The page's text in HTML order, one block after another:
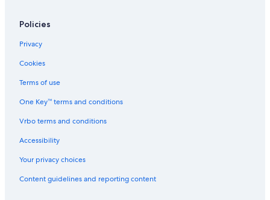
Policies
Privacy
Cookies
Terms of use
One Key™ terms and conditions
Vrbo terms and conditions
Accessibility
Your privacy choices
Content guidelines and reporting content